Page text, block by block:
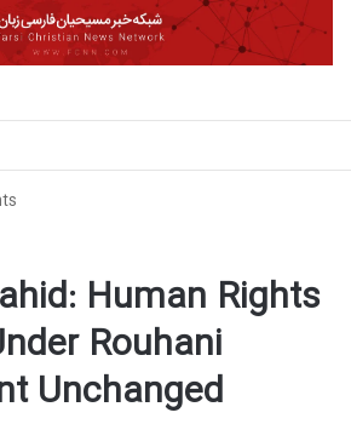
Human Rights
Rouhani
Unchanged